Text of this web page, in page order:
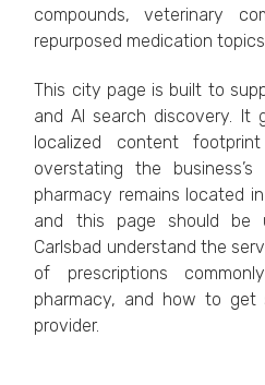
compounds, veterinary
repurposed medication
This city page is built to
and AI search discovery. It
localized content
overstating the
pharmacy remains located
and this page should be
Carlsbad understand the
of prescriptions
pharmacy, and how to get
provider.